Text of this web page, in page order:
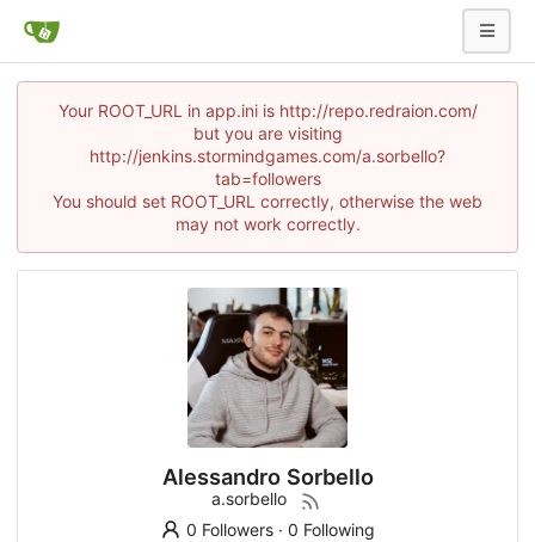
Your ROOT_URL in app.ini is http://repo.redraion.com/
but you are visiting
http://jenkins.stormindgames.com/a.sorbello?
tab=followers
You should set ROOT_URL correctly, otherwise the web
may not work correctly.
Alessandro Sorbello
a.sorbello
0 Followers· 0 Following